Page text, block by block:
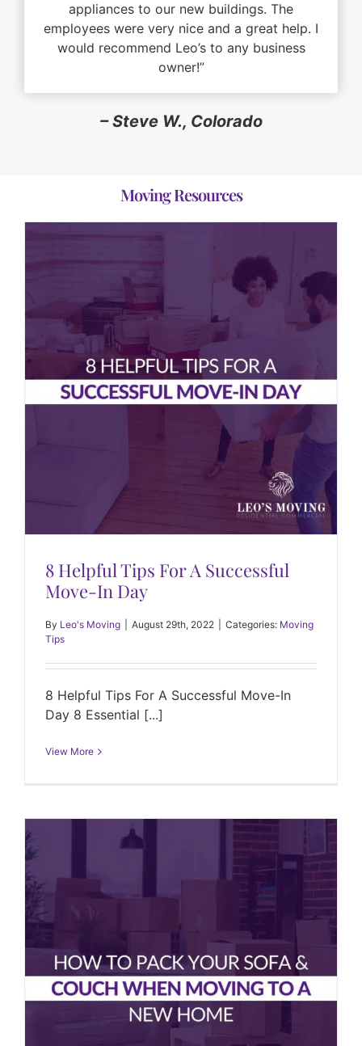
appliances to our new buildings. The
employees were very nice and a great help. I
would recommend Leo’s to any business
owner!”
– Steve W., Colorado
Moving Resources
8 Helpful Tips For A Successful
Move-In Day
By Leo's Moving August 29th, 2022 Categories: Moving
Tips
8 Helpful Tips For A Successful Move-In
Day 8 Essential [...]
View More